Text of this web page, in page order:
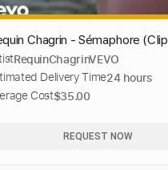
Chagrin - Sémaphore (Clip
RequinChagrinVEVO
Delivery Time24 hours
Cost$35.00
REQUEST NOW